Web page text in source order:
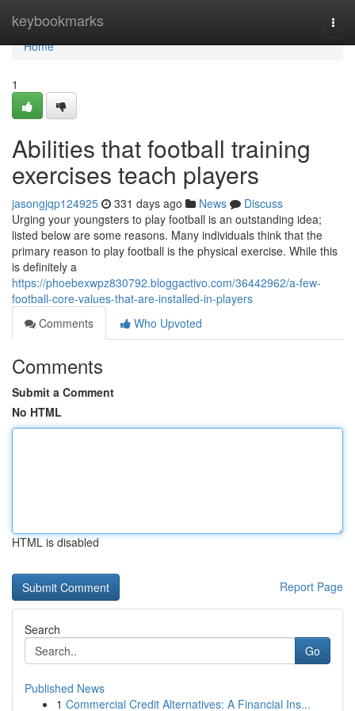
keybookmarks
Home
Home
1
Abilities that football training
exercises teach players
jasongjqp124925 331 days ago News
Discuss
Urging your youngsters to play football is an outstanding idea;
listed below are some reasons. Many individuals think that the
primary reason to play football is the physical exercise. While this
is definitely a
https://phoebexwpz830792.bloggactivo.com/36442962/a-few-
football-core-values-that-are-installed-in-players
Comments
Who Upvoted
Comments
Submit a Comment
No HTML
HTML is disabled
Report Page
Search
Go
Published News
1 Commercial Credit Alternatives: A Financial Ins...